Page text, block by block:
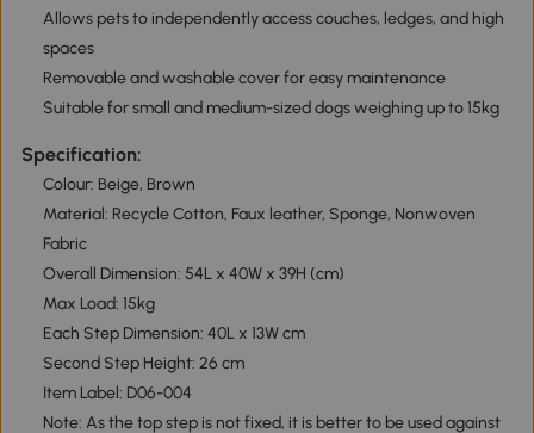
Allows pets to independently access couches, ledges, and high
spaces
Removable and washable cover for easy maintenance
Suitable for small and medium-sized dogs weighing up to 15kg
Specification:
Colour: Beige, Brown
Material: Recycle Cotton, Faux leather, Sponge, Nonwoven
Fabric
Overall Dimension: 54L x 40W x 39H (cm)
Max Load: 15kg
Each Step Dimension: 40L x 13W cm
Second Step Height: 26 cm
Item Label: D06-004
Note: As the top step is not fixed, it is better to be used against